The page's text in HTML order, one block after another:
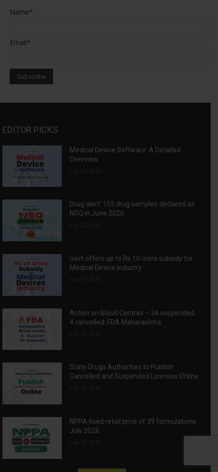
Name*
Email*
EDITOR PICKS
Medical Device Software: A Detailed
Overview
Drug alert: 159 drug samples declared as
NSQ in June 2026
Govt offers up to Rs 10 crore subsidy for
Medical Device Industry
Action on Blood Centres – 34 suspended,
4 cancelled: FDA Maharashtra
State Drugs Authorities to Publish
Cancelled and Suspended Licenses Online
NPPA fixed retail price of 39 formulations:
July 2026